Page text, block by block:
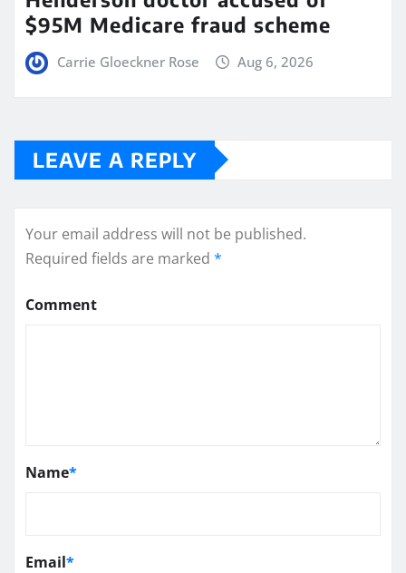
$95M Medicare fraud scheme
Carrie Gloeckner Rose Aug 6, 2026
LEAVE A REPLY
Your email address will not be published.
Required fields are marked *
Comment
Name*
Email*